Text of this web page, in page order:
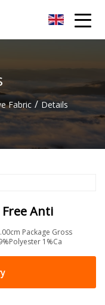
Fabric / Details
Anti
Package Gross
1%Ca